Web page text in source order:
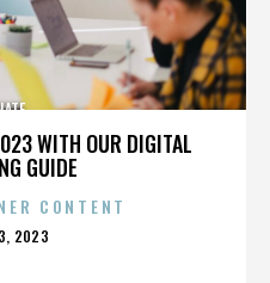
WITH OUR DIGITAL
GUIDE
CONTENT
2023